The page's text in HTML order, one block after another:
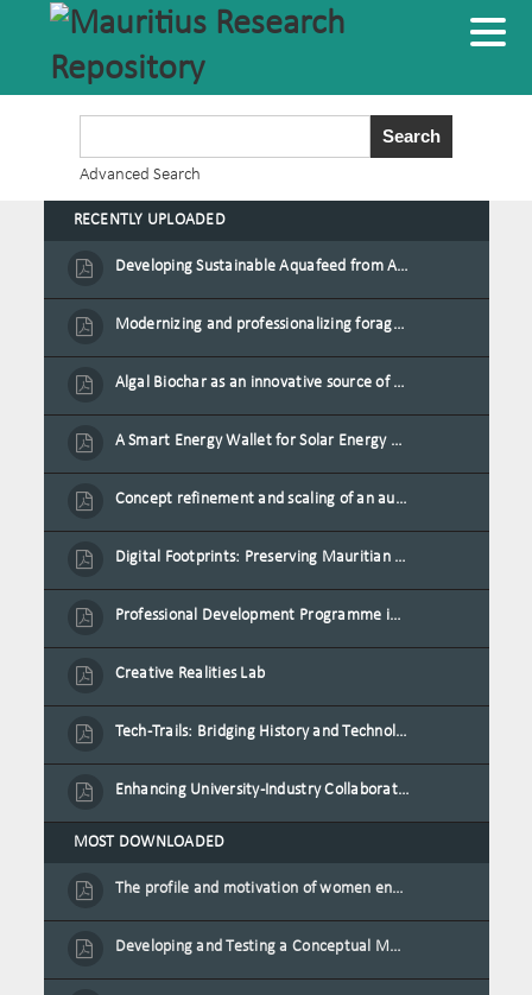
Advanced Search
RECENTLY UPLOADED
Developing Sustainable Aquafeed from Azolla Biomass Cultivated on Agro-Waste and Fishpond Wastewater in Combination with Black Soldier Fly Larvae
Modernizing and professionalizing forage production and transformation, An Agro-Ecological Approach
Algal Biochar as an innovative source of fertilisers and soil amendment technology for Mauritius
A Smart Energy Wallet for Solar Energy Monetization and Grid Transformation
Concept refinement and scaling of an automated 40 feet container farm for sustainable food production in Mauritius
Digital Footprints: Preserving Mauritian Heritage through Immersive Media
Professional Development Programme in Extended Reality and Gamification for Education Practitioners
Creative Realities Lab
Tech-Trails: Bridging History and Technology for Port-Louis' Heritage Landmarks
Enhancing University-Industry Collaboration for Sustainability through Multimedia Creation and Innovative Service Learning
MOST DOWNLOADED
The profile and motivation of women entrepreneurs in Mauritius
Developing and Testing a Conceptual Model on Plastic Card Adoption for emerging countries: A case of Mauritius